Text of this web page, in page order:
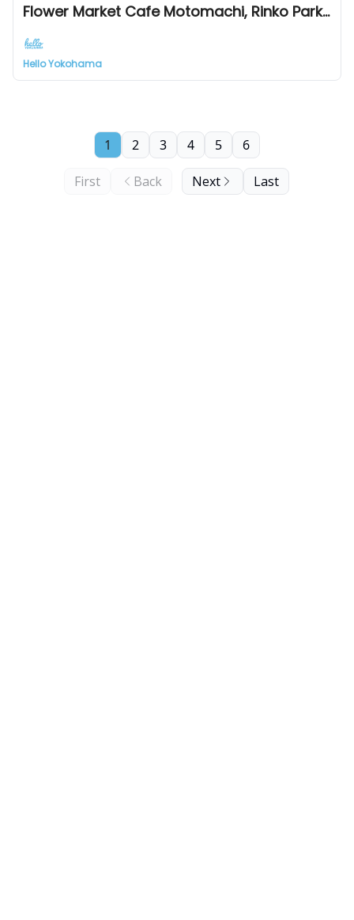
Flower Market Cafe Motomachi, Rinko Park
Festival Tomorrow
Hello Yokohama
First Back
1 2 3 4 5 6
Next Last